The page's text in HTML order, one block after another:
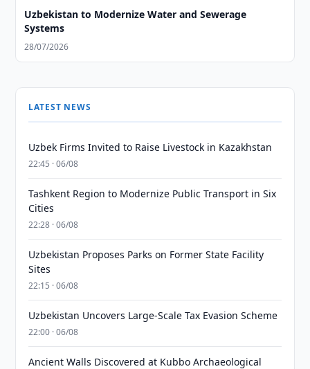
Uzbekistan to Modernize Water and Sewerage
Systems
28/07/2026
LATEST NEWS
Uzbek Firms Invited to Raise Livestock in Kazakhstan
22:45 · 06/08
Tashkent Region to Modernize Public Transport in Six
Cities
22:28 · 06/08
Uzbekistan Proposes Parks on Former State Facility
Sites
22:15 · 06/08
Uzbekistan Uncovers Large-Scale Tax Evasion Scheme
22:00 · 06/08
Ancient Walls Discovered at Kubbo Archaeological